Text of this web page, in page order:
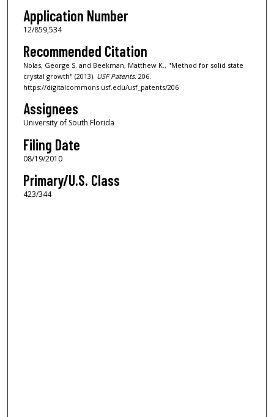
Application Number
12/859,534
Recommended Citation
Nolas, George S. and Beekman, Matthew K., "Method for solid state
crystal growth" (2013). USF Patents. 206.
https://digitalcommons.usf.edu/usf_patents/206
Assignees
University of South Florida
Filing Date
08/19/2010
Primary/U.S. Class
423/344